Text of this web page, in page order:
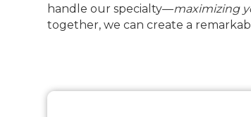
handle our specialty—maximizing
together, we can create a